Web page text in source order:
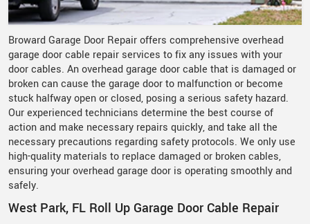
Broward Garage Door Repair offers comprehensive overhead
garage door cable repair services to fix any issues with your
door cables. An overhead garage door cable that is damaged or
broken can cause the garage door to malfunction or become
stuck halfway open or closed, posing a serious safety hazard.
Our experienced technicians determine the best course of
action and make necessary repairs quickly, and take all the
necessary precautions regarding safety protocols. We only use
high-quality materials to replace damaged or broken cables,
ensuring your overhead garage door is operating smoothly and
safely.
West Park, FL Roll Up Garage Door Cable Repair